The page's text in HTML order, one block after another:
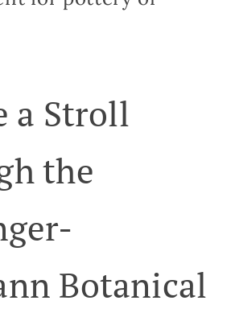
a Stroll
the
Botanical